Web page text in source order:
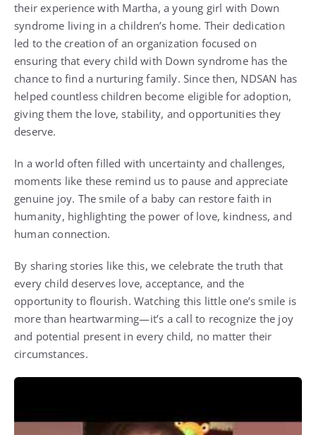
their experience with Martha, a young girl with Down
syndrome living in a children’s home. Their dedication
led to the creation of an organization focused on
ensuring that every child with Down syndrome has the
chance to find a nurturing family. Since then, NDSAN has
helped countless children become eligible for adoption,
giving them the love, stability, and opportunities they
deserve.
In a world often filled with uncertainty and challenges,
moments like these remind us to pause and appreciate
genuine joy. The smile of a baby can restore faith in
humanity, highlighting the power of love, kindness, and
human connection.
By sharing stories like this, we celebrate the truth that
every child deserves love, acceptance, and the
opportunity to flourish. Watching this little one’s smile is
more than heartwarming—it’s a call to recognize the joy
and potential present in every child, no matter their
circumstances.